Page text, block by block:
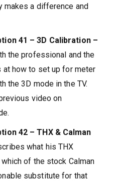
makes a difference and
41 – 3D Calibration –
the professional and the
how to set up for meter
the 3D mode in the TV.
video on
42 – THX & Calman
what his THX
of the stock Calman
substitute for that